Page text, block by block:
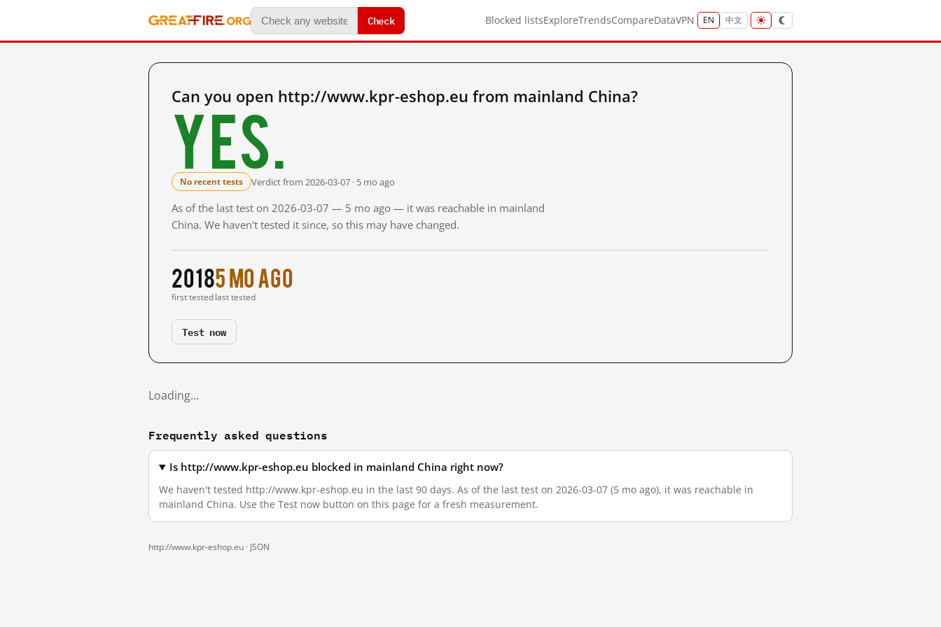
Check Blocked listsExploreTrendsCompareDataVPN EN 中文
Can you open http://www.kpr-eshop.eu from mainland China?
Yes.
No recent tests Verdict from 2026-03-07 · 5 mo ago
As of the last test on 2026-03-07 — 5 mo ago — it was reachable in mainland
China. We haven't tested it since, so this may have changed.
2018
first tested
5 mo ago
last tested
Test now
Loading…
Frequently asked questions
Is http://www.kpr-eshop.eu blocked in mainland China right now?
We haven't tested http://www.kpr-eshop.eu in the last 90 days. As of the last test on 2026-03-07 (5 mo ago), it was reachable in
mainland China. Use the Test now button on this page for a fresh measurement.
http://www.kpr-eshop.eu · JSON